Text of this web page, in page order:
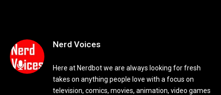
Nerd Voices
Here at Nerdbot we are always looking for fresh
takes on anything people love with a focus on
television, comics, movies, animation, video games